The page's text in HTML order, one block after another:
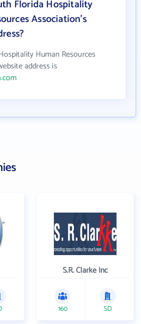
Florida Hospitality
Association's
Human Resources
address is
S.R. Clarke Inc
160 SD